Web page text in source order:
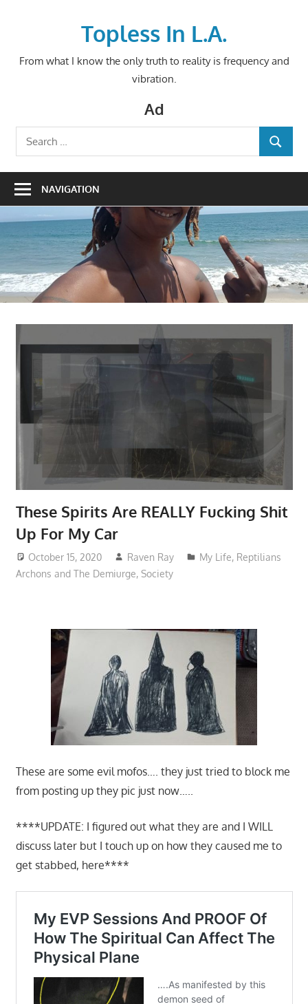
Topless In L.A.
From what I know the only truth to reality is frequency and
vibration.
Ad
Search
for:
SEARCH
NAVIGATION
These Spirits Are REALLY Fucking Shit
Up For My Car
October 15, 2020 Raven Ray My Life, Reptilians
Archons and The Demiurge, Society
These are some evil mofos…. they just tried to block me
from posting up they pic just now…..
****UPDATE: I figured out what they are and I WILL
discuss later but I touch up on how they caused me to
get stabbed, here****